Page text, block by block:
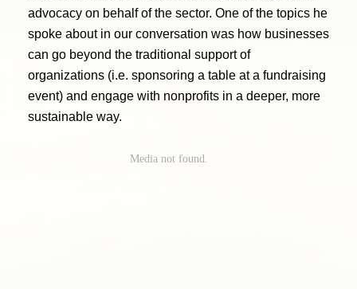
advocacy on behalf of the sector. One of the topics he
spoke about in our conversation was how businesses
can go beyond the traditional support of
organizations (i.e. sponsoring a table at a fundraising
event) and engage with nonprofits in a deeper, more
sustainable way.